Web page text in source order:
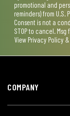
promotional and
reminders) from
Consent is not a
STOP to cancel.
View Privacy Policy
COMPANY